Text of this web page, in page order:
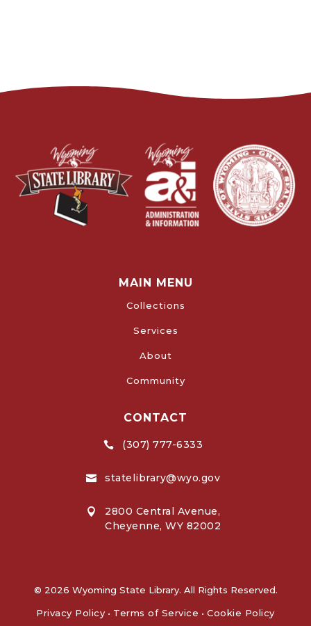
MAIN MENU
Collections
Services
About
Community
CONTACT
 (307) 777-6333
 statelibrary@wyo.gov

2800 Central Avenue,
Cheyenne, WY 82002
© 2026 Wyoming State Library. All Rights Reserved.
Privacy Policy • Terms of Service • Cookie Policy